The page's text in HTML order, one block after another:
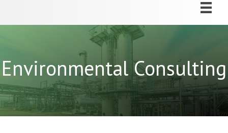
Environmental Consulting